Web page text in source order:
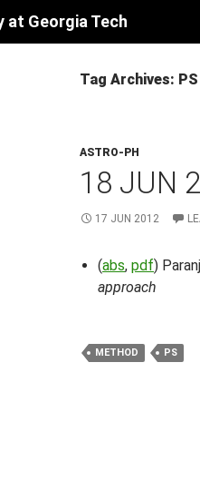
Georgia Tech
Tag Archives: PS
ASTRO-PH
18 JUN
17 JUN 2012
(abs, pdf)
approach
METHOD PS